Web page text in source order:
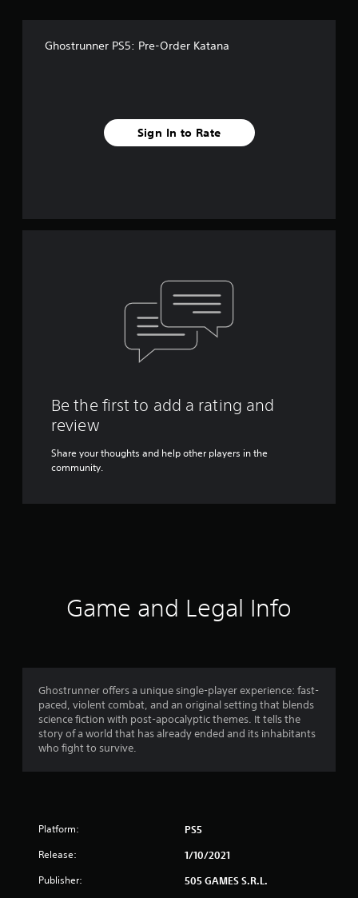
Ghostrunner PS5: Pre-Order Katana
Sign In to Rate
Be the first to add a rating and
review
Share your thoughts and help other players in the
community.
Game and Legal Info
Ghostrunner offers a unique single-player experience: fast-
paced, violent combat, and an original setting that blends
science fiction with post-apocalyptic themes. It tells the
story of a world that has already ended and its inhabitants
who fight to survive.
Platform: PS5
Release: 1/10/2021
Publisher: 505 GAMES S.R.L.